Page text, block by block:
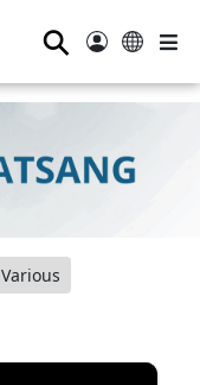
⚲
Various